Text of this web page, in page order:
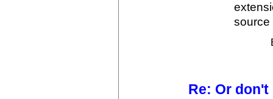
source
Re: Or